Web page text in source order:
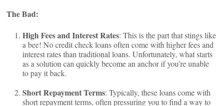
The Bad:
High Fees and Interest Rates: This is the part that stings like
a bee! No credit check loans often come with higher fees and
interest rates than traditional loans. Unfortunately, what starts
as a solution can quickly become an anchor if you’re unable
to pay it back.
Short Repayment Terms: Typically, these loans come with
short repayment terms, often pressuring you to find a way to